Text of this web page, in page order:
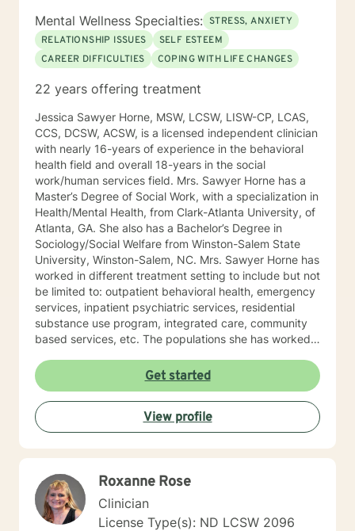
Mental Wellness Specialties: STRESS, ANXIETY
RELATIONSHIP ISSUES
SELF ESTEEM
CAREER DIFFICULTIES
COPING WITH LIFE CHANGES
22 years offering treatment
Jessica Sawyer Horne, MSW, LCSW, LISW-CP, LCAS,
CCS, DCSW, ACSW, is a licensed independent clinician
with nearly 16-years of experience in the behavioral
health field and overall 18-years in the social
work/human services field. Mrs. Sawyer Horne has a
Master’s Degree of Social Work, with a specialization in
Health/Mental Health, from Clark-Atlanta University, of
Atlanta, GA. She also has a Bachelor’s Degree in
Sociology/Social Welfare from Winston-Salem State
University, Winston-Salem, NC. Mrs. Sawyer Horne has
worked in different treatment setting to include but not
be limited to: outpatient behavioral health, emergency
services, inpatient psychiatric services, residential
substance use program, integrated care, community
based services, etc. The populations she has worked
Horne’s theoretical orientation is diverse (eclectic) and
individualized, to include but not be limited to:
Cognitive-Behavioral Therapy (CBT), Family Systems
Therapy, Psycho-dynamic Approaches, Behavioral
Based Therapies, Seeking Safety, Psycho-Education,
Mindfulness, Solution-Focused, Supportive
chosen to work with me. Please know that I value the
counseling relationship. I consider this relationship to
be one of mutual, sacred trust.
Get started
View profile
Roxanne Rose
Clinician
License Type(s): ND LCSW 2096